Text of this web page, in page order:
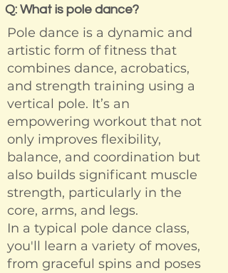
Q: What is pole dance?
Pole dance is a dynamic and
artistic form of fitness that
combines dance, acrobatics,
and strength training using a
vertical pole. It’s an
empowering workout that not
only improves flexibility,
balance, and coordination but
also builds significant muscle
strength, particularly in the
core, arms, and legs.
In a typical pole dance class,
you'll learn a variety of moves,
from graceful spins and poses